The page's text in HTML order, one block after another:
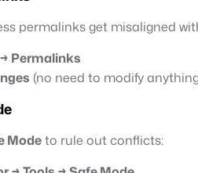
permalinks get misaligned
Permalinks
(no need to modify
Modeto rule out conflicts: